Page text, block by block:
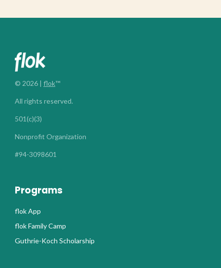
© 2026 | flok™
All rights reserved.
501(c)(3)
Nonprofit Organization
#94-3098601
Programs
flok App
flok Family Camp
Guthrie-Koch Scholarship